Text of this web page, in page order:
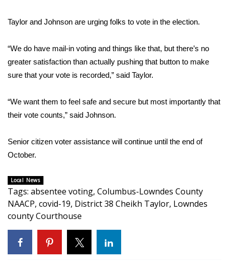
WCBI Senior Expo 2025
Job Fair 2025
Local Events
Obituaries
2025 Obituaries
2023 – 2024 Obituaries
Pets Without Partners
Taylor and Johnson are urging folks to vote in the election.
“We do have mail-in voting and things like that, but there’s no
greater satisfaction than actually pushing that button to make
sure that your vote is recorded,” said Taylor.
“We want them to feel safe and secure but most importantly that
their vote counts,” said Johnson.
Senior citizen voter assistance will continue until the end of
October.
Local News
Tags: absentee voting, Columbus-Lowndes County
NAACP, covid-19, District 38 Cheikh Taylor, Lowndes
county Courthouse